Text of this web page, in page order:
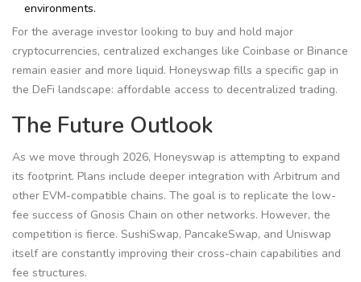
environments.
For the average investor looking to buy and hold major
cryptocurrencies, centralized exchanges like Coinbase or Binance
remain easier and more liquid. Honeyswap fills a specific gap in
the DeFi landscape: affordable access to decentralized trading.
The Future Outlook
As we move through 2026, Honeyswap is attempting to expand
its footprint. Plans include deeper integration with Arbitrum and
other EVM-compatible chains. The goal is to replicate the low-
fee success of Gnosis Chain on other networks. However, the
competition is fierce. SushiSwap, PancakeSwap, and Uniswap
itself are constantly improving their cross-chain capabilities and
fee structures.